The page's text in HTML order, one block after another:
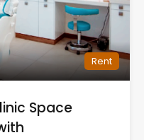
Rent
Space